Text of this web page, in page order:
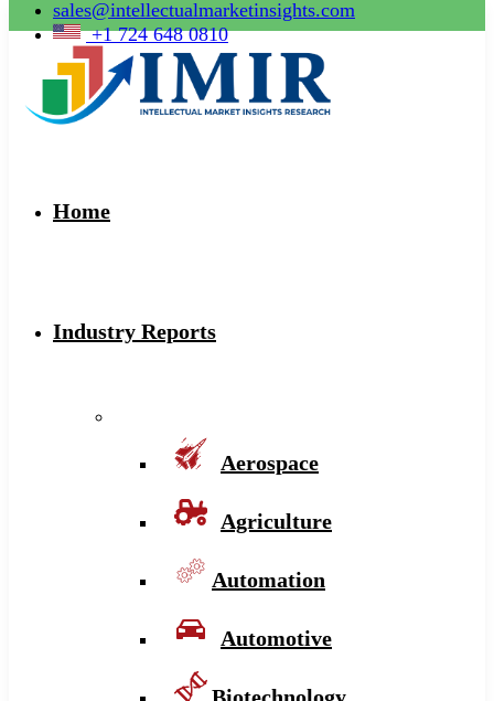
sales@intellectualmarketinsights.com
+1 724 648 0810
Home
Industry Reports
Aerospace
Agriculture
Automation
Automotive
Biotechnology